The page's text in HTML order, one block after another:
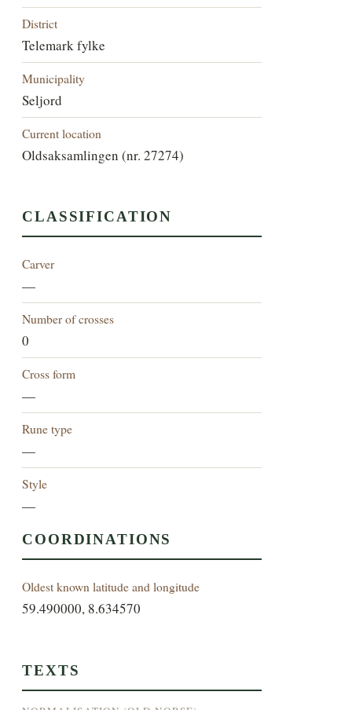
District
Telemark fylke
Municipality
Seljord
Current location
Oldsaksamlingen (nr. 27274)
CLASSIFICATION
Carver
—
Number of crosses
0
Cross form
—
Rune type
—
Style
—
COORDINATIONS
Oldest known latitude and longitude
59.490000, 8.634570
TEXTS